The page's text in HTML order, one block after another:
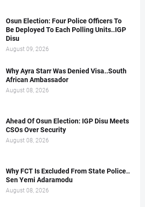
Osun Election: Four Police Officers To
Be Deployed To Each Polling Units..IGP
Disu
August 09, 2026
Why Ayra Starr Was Denied Visa..South
African Ambassador
August 08, 2026
Ahead Of Osun Election: IGP Disu Meets
CSOs Over Security
August 08, 2026
Why FCT Is Excluded From State Police..
Sen Yemi Adaramodu
August 08, 2026